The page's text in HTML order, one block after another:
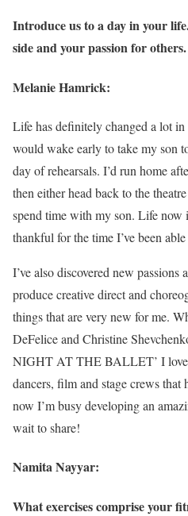
Introduce us to a day in your
side and your passion for others.
Melanie Hamrick:
Life has definitely changed a lot
would wake early to take my son
day of rehearsals. I’d run home
then either head back to the
spend time with my son. Life now
thankful for the time I’ve been
I’ve also discovered new passions
produce creative direct and
things that are very new for me.
DeFelice and Christine
NIGHT AT THE BALLET’ I
dancers, film and stage crews
now I’m busy developing an
wait to share!
Namita Nayyar:
What exercises comprise your